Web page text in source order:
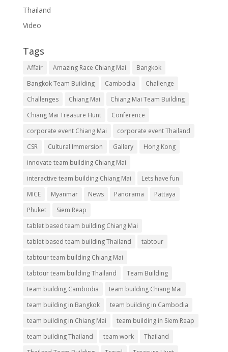
Thailand
Video
Tags
Affair Amazing Race Chiang Mai
Bangkok
Bangkok Team Building
Cambodia
Challenge
Challenges
Chiang Mai
Chiang Mai Team Building
Chiang Mai Treasure Hunt
Conference
corporate event Chiang Mai
corporate event Thailand
CSR
Cultural Immersion Gallery
Hong Kong
innovate team building Chiang Mai
interactive team building Chiang Mai
Lets have fun
MICE
Myanmar News Panorama
Pattaya
Phuket
Siem Reap
tablet based team building Chiang Mai
tablet based team building Thailand
tabtour
tabtour team building Chiang Mai
tabtour team building Thailand
Team Building
team building Cambodia
team building Chiang Mai
team building in Bangkok
team building in Cambodia
team building in Chiang Mai
team building in Siem Reap
team building Thailand
team work
Thailand